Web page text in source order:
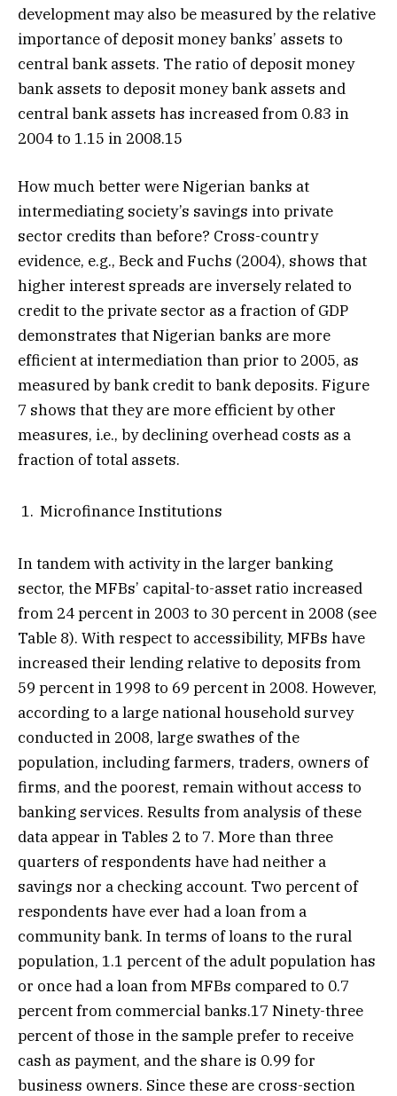
development may also be measured by the relative
importance of deposit money banks’ assets to
central bank assets. The ratio of deposit money
bank assets to deposit money bank assets and
central bank assets has increased from 0.83 in
2004 to 1.15 in 2008.15
How much better were Nigerian banks at
intermediating society’s savings into private
sector credits than before? Cross-country
evidence, e.g., Beck and Fuchs (2004), shows that
higher interest spreads are inversely related to
credit to the private sector as a fraction of GDP
demonstrates that Nigerian banks are more
efficient at intermediation than prior to 2005, as
measured by bank credit to bank deposits. Figure
7 shows that they are more efficient by other
measures, i.e., by declining overhead costs as a
fraction of total assets.
Microfinance Institutions
In tandem with activity in the larger banking
sector, the MFBs’ capital-to-asset ratio increased
from 24 percent in 2003 to 30 percent in 2008 (see
Table 8). With respect to accessibility, MFBs have
increased their lending relative to deposits from
59 percent in 1998 to 69 percent in 2008. However,
according to a large national household survey
conducted in 2008, large swathes of the
population, including farmers, traders, owners of
firms, and the poorest, remain without access to
banking services. Results from analysis of these
data appear in Tables 2 to 7. More than three
quarters of respondents have had neither a
savings nor a checking account. Two percent of
respondents have ever had a loan from a
community bank. In terms of loans to the rural
population, 1.1 percent of the adult population has
or once had a loan from MFBs compared to 0.7
percent from commercial banks.17 Ninety-three
percent of those in the sample prefer to receive
cash as payment, and the share is 0.99 for
business owners. Since these are cross-section